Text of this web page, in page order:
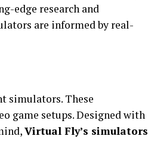
edge research and
are informed by real-
simulators. These
game setups. Designed with
Virtual Fly’s simulators